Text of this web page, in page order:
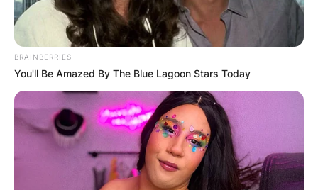
BRAINBERRIES
You'll Be Amazed By The Blue Lagoon Stars Today